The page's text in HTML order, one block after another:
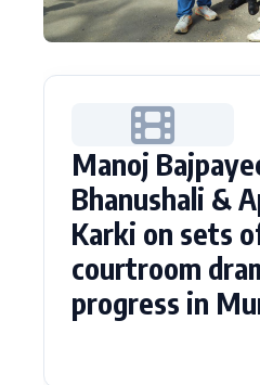
Manoj
Bhanushali &
Karki on sets
courtroom
progress in